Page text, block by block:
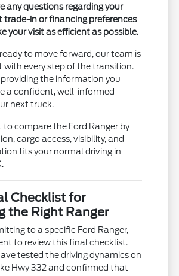
any questions regarding your
trade-in or financing preferences
your visit as efficient as possible.
to move forward, our team is
with every step of the transition.
the information you
a confident, well-informed
next truck.
to compare the Ford Ranger by
cargo access, visibility, and
fits your normal driving in
Checklist for
the Right Ranger
to a specific Ford Ranger,
to review this final checklist.
tested the driving dynamics on
Hwy 332 and confirmed that